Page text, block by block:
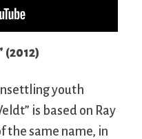
(2012)
youth
is based on Ray
the same name, in